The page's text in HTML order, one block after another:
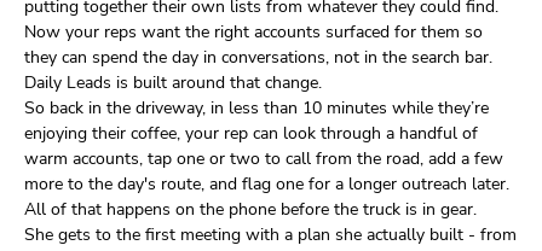
putting together their own lists from whatever they could find.
Now your reps want the right accounts surfaced for them so
they can spend the day in conversations, not in the search bar.
Daily Leads is built around that change.
So back in the driveway, in less than 10 minutes while they’re
enjoying their coffee, your rep can look through a handful of
warm accounts, tap one or two to call from the road, add a few
more to the day's route, and flag one for a longer outreach later.
All of that happens on the phone before the truck is in gear.
She gets to the first meeting with a plan she actually built - from